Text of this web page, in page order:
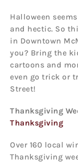
Halloween
and hectic. So
in Downtown
you? Bring the
cartoons and
even go trick or
Street!
Thanksgiving
Thanksgiving
Over 160 local
Thanksgiving